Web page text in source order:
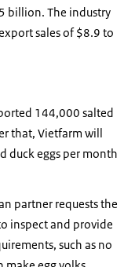
billion. The industry
sales of $8.9 to
144,000 salted
that, Vietfarm will
duck eggs per month
partner requests the
inspect and provide
such as no